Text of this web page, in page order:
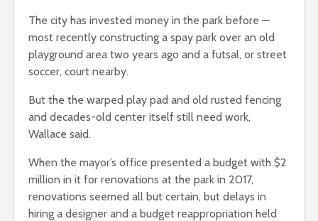
The city has invested money in the park before —
most recently constructing a spay park over an old
playground area two years ago and a futsal, or street
soccer, court nearby.
But the the warped play pad and old rusted fencing
and decades-old center itself still need work,
Wallace said.
When the mayor’s office presented a budget with $2
million in it for renovations at the park in 2017,
renovations seemed all but certain, but delays in
hiring a designer and a budget reappropriation held